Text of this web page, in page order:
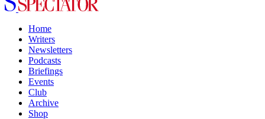
Home
Writers
Newsletters
Podcasts
Briefings
Events
Club
Archive
Shop